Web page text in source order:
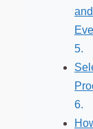
and